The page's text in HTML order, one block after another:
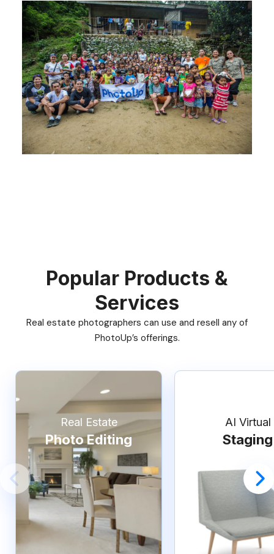
Popular Products &
Services
Real estate photographers can use and resell any of
PhotoUp’s offerings.
Real Estate
Photo Editing
AI Virtual
Staging